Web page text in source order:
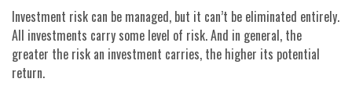
Investment risk can be managed, but it can’t be eliminated entirely.
All investments carry some level of risk. And in general, the
greater the risk an investment carries, the higher its potential
return.